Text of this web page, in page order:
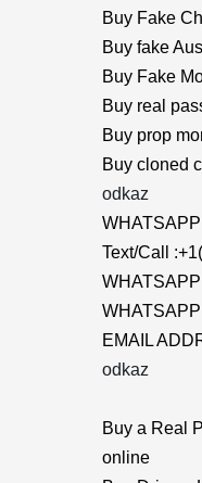
Buy Fake
Buy fake
Buy Fake
Buy real
Buy prop
Buy cloned
odkaz
Text/Call
EMAIL
odkaz
Buy a Real
online